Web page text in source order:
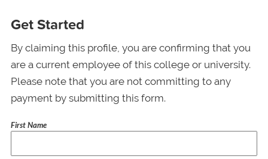
Get Started
By claiming this profile, you are confirming that you
are a current employee of this college or university.
Please note that you are not committing to any
payment by submitting this form.
First Name